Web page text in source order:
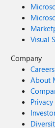
Visual
Company
Careers
About